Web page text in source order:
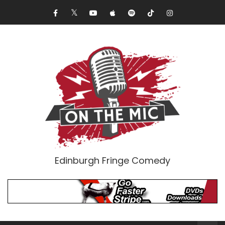
Edinburgh Fringe Comedy